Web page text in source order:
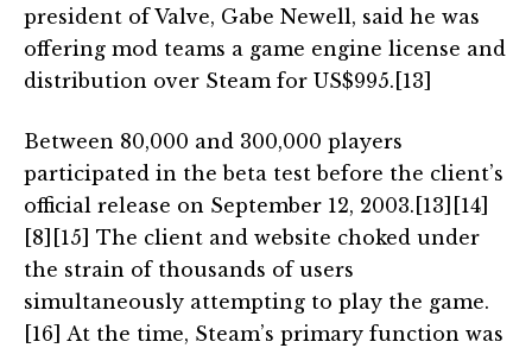
president of Valve, Gabe Newell, said he was
offering mod teams a game engine license and
distribution over Steam for US$995.[13]
Between 80,000 and 300,000 players
participated in the beta test before the client’s
official release on September 12, 2003.[13][14]
[8][15] The client and website choked under
the strain of thousands of users
simultaneously attempting to play the game.
[16] At the time, Steam’s primary function was